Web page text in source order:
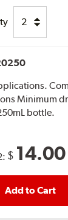
Minimum
bottle.
$ 14.00
Add to Cart